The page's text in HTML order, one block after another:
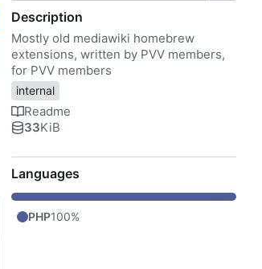
Description
Mostly old mediawiki homebrew
extensions, written by PVV members,
for PVV members
internal
Readme
33KiB
Languages
PHP100%